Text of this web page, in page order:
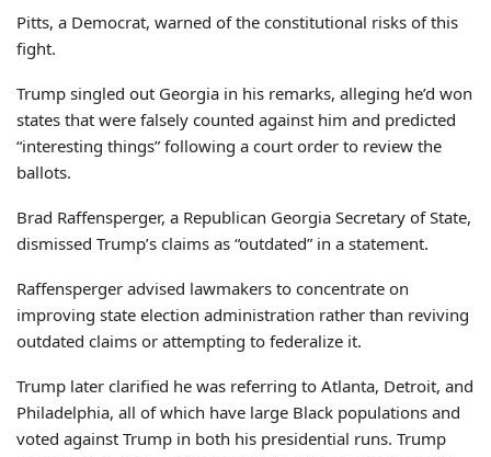
Pitts, a Democrat, warned of the constitutional risks of this
fight.
Trump singled out Georgia in his remarks, alleging he’d won
states that were falsely counted against him and predicted
“interesting things” following a court order to review the
ballots.
Brad Raffensperger, a Republican Georgia Secretary of State,
dismissed Trump’s claims as “outdated” in a statement.
Raffensperger advised lawmakers to concentrate on
improving state election administration rather than reviving
outdated claims or attempting to federalize it.
Trump later clarified he was referring to Atlanta, Detroit, and
Philadelphia, all of which have large Black populations and
voted against Trump in both his presidential runs. Trump